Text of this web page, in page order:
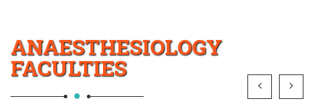
ANAESTHESIOLOGY
FACULTIES